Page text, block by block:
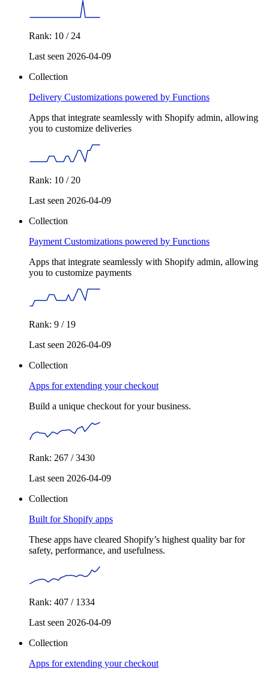
Rank: 10 / 24
Last seen 2026-04-09
Collection
Delivery Customizations powered by Functions
Apps that integrate seamlessly with Shopify admin, allowing
you to customize deliveries
Rank: 10 / 20
Last seen 2026-04-09
Collection
Payment Customizations powered by Functions
Apps that integrate seamlessly with Shopify admin, allowing
you to customize payments
Rank: 9 / 19
Last seen 2026-04-09
Collection
Apps for extending your checkout
Build a unique checkout for your business.
Rank: 267 / 3430
Last seen 2026-04-09
Collection
Built for Shopify apps
These apps have cleared Shopify’s highest quality bar for
safety, performance, and usefulness.
Rank: 407 / 1334
Last seen 2026-04-09
Collection
Apps for extending your checkout